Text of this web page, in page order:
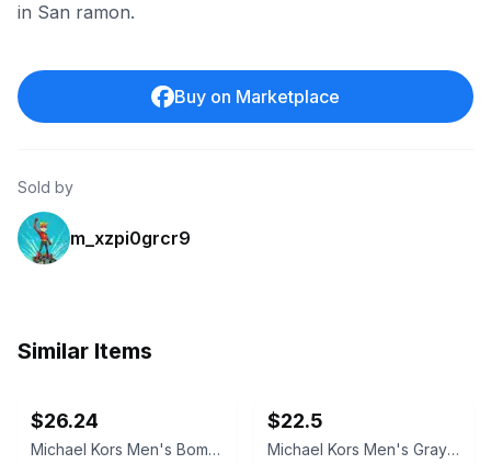
in San ramon.
Buy on Marketplace
Sold by
m_xzpi0grcr9
Similar Items
$26.24
Michael Kors Men's Bommer biker Full Zip Jacket Dark Gray size medium
$22.5
Michael Kors Men's Gray Full Zip Knit Bomber Jacket Size Medium!